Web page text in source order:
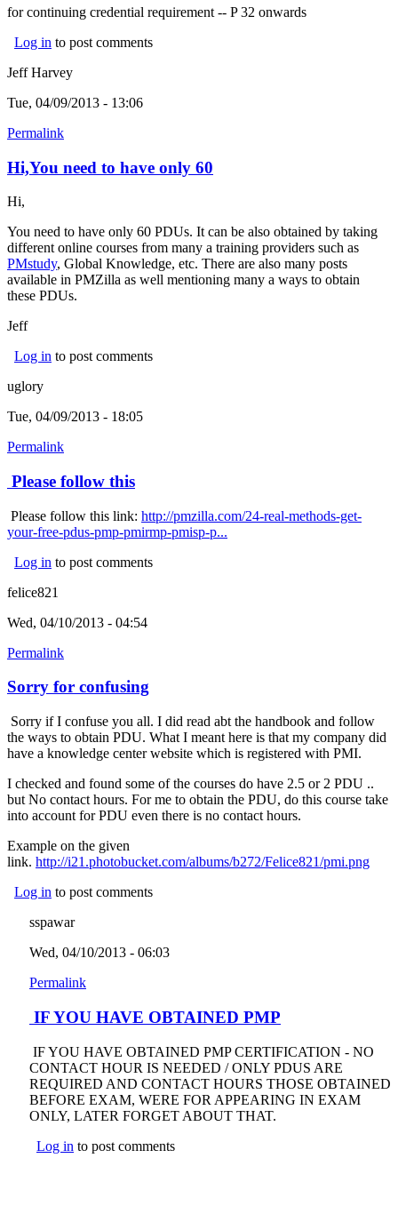
for continuing credential requirement -- P 32 onwards
Log in to post comments
Jeff Harvey
Tue, 04/09/2013 - 13:06
Permalink
Hi,You need to have only 60
Hi,
You need to have only 60 PDUs. It can be also obtained by taking
different online courses from many a training providers such as
PMstudy(link is external)
, Global Knowledge, etc. There are also many posts
available in PMZilla as well mentioning many a ways to obtain
these PDUs.
Jeff
Log in to post comments
uglory
Tue, 04/09/2013 - 18:05
Permalink
Please follow this
Please follow this link: http://pmzilla.com/24-real-methods-get-
your-free-pdus-pmp-pmirmp-pmisp-p...
Log in to post comments
felice821
Wed, 04/10/2013 - 04:54
Permalink
Sorry for confusing
Sorry if I confuse you all. I did read abt the handbook and follow
the ways to obtain PDU. What I meant here is that my company did
have a knowledge center website which is registered with PMI.
I checked and found some of the courses do have 2.5 or 2 PDU ..
but No contact hours. For me to obtain the PDU, do this course take
into account for PDU even there is no contact hours.
Example on the given
link. http://i21.photobucket.com/albums/b272/Felice821/pmi.png
Log in to post comments
sspawar
Wed, 04/10/2013 - 06:03
Permalink
IF YOU HAVE OBTAINED PMP
IF YOU HAVE OBTAINED PMP CERTIFICATION - NO
CONTACT HOUR IS NEEDED / ONLY PDUS ARE
REQUIRED AND CONTACT HOURS THOSE OBTAINED
BEFORE EXAM, WERE FOR APPEARING IN EXAM
ONLY, LATER FORGET ABOUT THAT.
Log in to post comments